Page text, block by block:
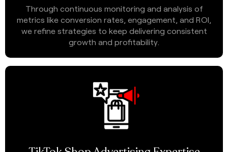
Through continuous monitoring and analysis of
metrics like conversion rates, engagement, and ROI,
we refine strategies to keep delivering consistent
growth and profitability.